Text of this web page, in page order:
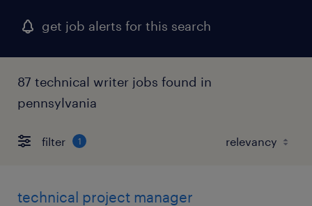
get job alerts for this search
87 technical writer jobs found in
pennsylvania
filter 1
technical project manager